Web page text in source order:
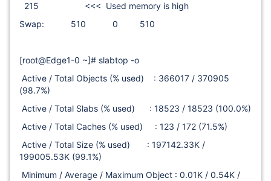
215 <<< Used memory is high
Swap: 510 0 510
[root@Edge1-0 ~]# slabtop -o
Active / Total Objects (% used) : 366017 / 370905
(98.7%)
Active / Total Slabs (% used) : 18523 / 18523 (100.0%)
Active / Total Caches (% used) : 123 / 172 (71.5%)
Active / Total Size (% used) : 197142.33K /
199005.53K (99.1%)
Minimum / Average / Maximum Object : 0.01K / 0.54K /